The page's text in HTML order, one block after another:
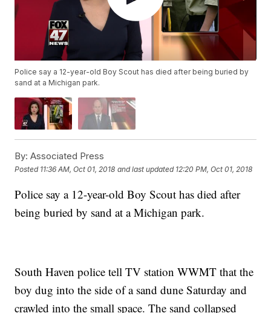
Police say a 12-year-old Boy Scout has died after being buried by
sand at a Michigan park.
By: Associated Press
Posted 11:36 AM, Oct 01, 2018 and last updated 12:20 PM, Oct 01, 2018
Police say a 12-year-old Boy Scout has died after
being buried by sand at a Michigan park.
South Haven police tell TV station WWMT that the
boy dug into the side of a sand dune Saturday and
crawled into the small space. The sand collapsed